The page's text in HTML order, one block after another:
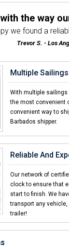
the way
we found a
Trevor S. - Los
customer
Stanley F. -
in the
Daniel R. -
and
I was
a car should
friend ship a car
Thomas H. -
Multiple
With multiple sailings
the most convenient
convenient way to
Barbados shipper.
Reliable And
Our network of
clock to ensure that
start to finish. We
transport any vehicle,
trailer!